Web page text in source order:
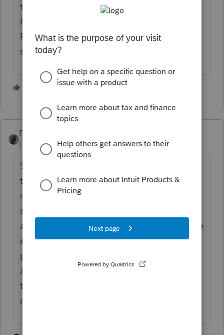
that more diligently now for individual and
business returns... That is something that
ProSeries should do automatically for all
state returns, no excuse...
1 person likes this
BobKamman
Level 15
Forum|Forum|5 years ago
Same situation with Arizona. The box on
the information worksheet has to be
checked I'm not sure we should expect the
software to do that automatically. If there is
a balance due on the state return, a separate
extension form should be filed with
payment. Should the program always
assume that was done? Should it assume
that no state extension was requested if
none was filed for federal?